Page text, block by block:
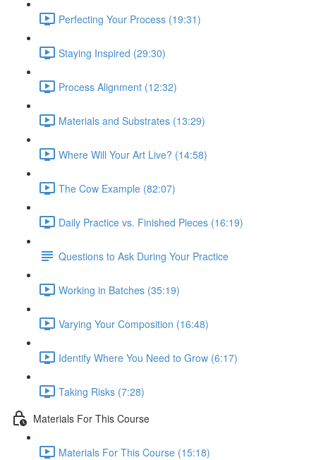
Perfecting Your Process (19:31)
Staying Inspired (29:30)
Process Alignment (12:32)
Materials and Substrates (13:29)
Where Will Your Art Live? (14:58)
The Cow Example (82:07)
Daily Practice vs. Finished Pieces (16:19)
Questions to Ask During Your Practice
Working in Batches (35:19)
Varying Your Composition (16:48)
Identify Where You Need to Grow (6:17)
Taking Risks (7:28)
Materials For This Course
Materials For This Course (15:18)